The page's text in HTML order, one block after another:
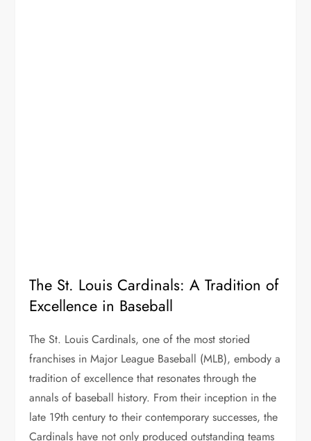
The St. Louis Cardinals: A Tradition of
Excellence in Baseball
The St. Louis Cardinals, one of the most storied
franchises in Major League Baseball (MLB), embody a
tradition of excellence that resonates through the
annals of baseball history. From their inception in the
late 19th century to their contemporary successes, the
Cardinals have not only produced outstanding teams